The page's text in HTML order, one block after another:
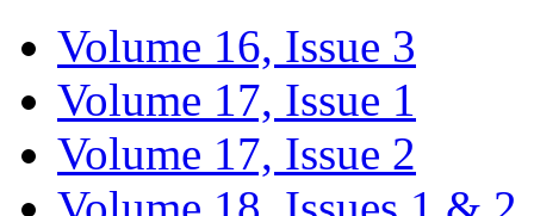
Volume 16, Issue 3
Volume 17, Issue 1
Volume 17, Issue 2